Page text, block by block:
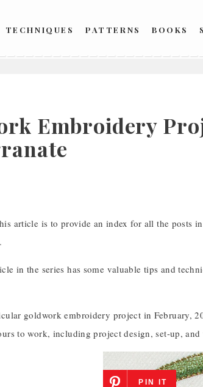
PATTERNS BOOKS
Embroidery
article is to provide an index for all the posts
in the series has some valuable tips and
goldwork embroidery project in February,
to work, including project design, set-up,
PIN IT